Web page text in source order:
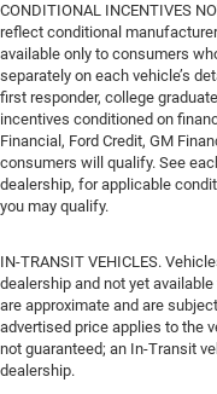
CONDITIONAL INCENTIVES
reflect conditional
available only to consumers
separately on each vehicle’s
first responder, college
incentives conditioned on
Financial, Ford Credit, GM
consumers will qualify. See
dealership, for applicable
you may qualify.
IN-TRANSIT VEHICLES.
dealership and not yet
are approximate and are
advertised price applies to the
not guaranteed; an In-Transit
dealership.